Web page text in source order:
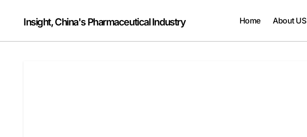
contentInsight, China's Pharmaceutical Industry Home About US